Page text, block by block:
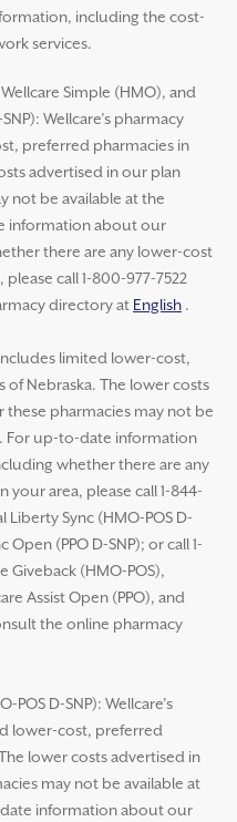
including the cost-
services.
Simple (HMO), and
Wellcare’s pharmacy
preferred pharmacies in
advertised in our plan
not be available at the
information about our
there are any lower-cost
call 1-800-977-7522
directory at English .
limited lower-cost,
of Nebraska. The lower costs
pharmacies may not be
For up-to-date information
whether there are any
area, please call 1-844-
Liberty Sync (HMO-POS D-
Open (PPO D-SNP); or call 1-
Giveback (HMO-POS),
Assist Open (PPO), and
the online pharmacy
D-SNP): Wellcare’s
lower-cost, preferred
lower costs advertised in
may not be available at
information about our